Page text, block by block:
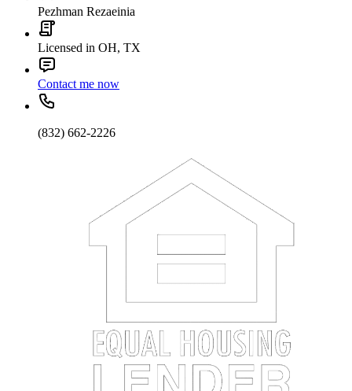
Pezhman Rezaeinia
Licensed in OH, TX
Contact me now
(832) 662-2226